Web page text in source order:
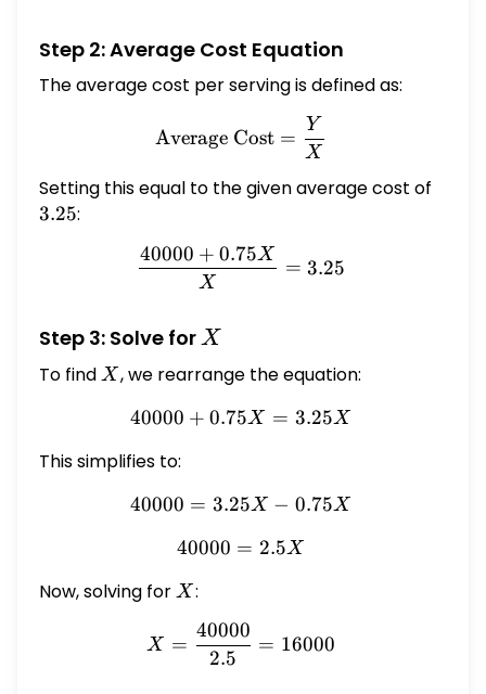
Step 2: Average Cost Equation
The average cost per serving is defined as:
\text{Average Cost} =
Average Cost =
X
Y
Setting this equal to the given average cost of
3.25:
\frac{40000 + 0.75X}{X}
X
40000 + 0.75X
= 3.25
Step 3: Solve forX
X
To findX
X, we rearrange the equation:
40000 + 0.75X = 3.25X
40000 + 0.75X = 3.25X
This simplifies to:
40000 = 3.25X - 0.75X
40000 = 3.25X − 0.75X
40000 = 2.5X
40000 = 2.5X
Now, solving forX
X:
X = \frac{40000}{2.5} =
X =
2.5
40000
= 16000